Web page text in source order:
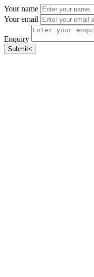
Your name
Your email
Enquiry
Submit<